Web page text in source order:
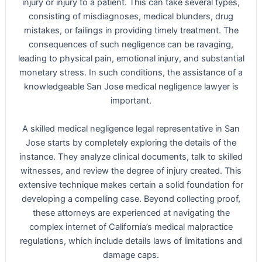
injury or injury to a patient. This can take several types,
consisting of misdiagnoses, medical blunders, drug
mistakes, or failings in providing timely treatment. The
consequences of such negligence can be ravaging,
leading to physical pain, emotional injury, and substantial
monetary stress. In such conditions, the assistance of a
knowledgeable San Jose medical negligence lawyer is
important.
A skilled medical negligence legal representative in San
Jose starts by completely exploring the details of the
instance. They analyze clinical documents, talk to skilled
witnesses, and review the degree of injury created. This
extensive technique makes certain a solid foundation for
developing a compelling case. Beyond collecting proof,
these attorneys are experienced at navigating the
complex internet of California’s medical malpractice
regulations, which include details laws of limitations and
damage caps.